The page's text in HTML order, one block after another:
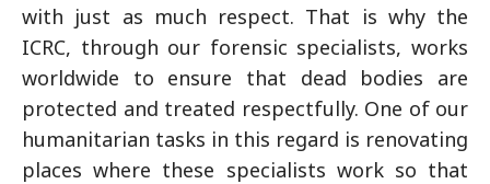
with just as much respect. That is why the
ICRC, through our forensic specialists, works
worldwide to ensure that dead bodies are
protected and treated respectfully. One of our
humanitarian tasks in this regard is renovating
places where these specialists work so that